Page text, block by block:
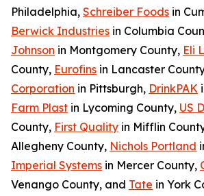
Philadelphia, Schreiber Foods in
Berwick Industries in Columbia
Johnson in Montgomery County, Eli
County, Eurofins in Lancaster
Corporation in Pittsburgh, DrinkPAK
Farm Plast in Lycoming County, US
County, First Quality in Mifflin
Allegheny County, Nichols Portland
Imperial Systems in Mercer County,
Venango County, and Tate in York